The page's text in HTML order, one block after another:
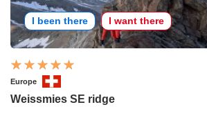
I been there I want there
Europe
Weissmies SE ridge